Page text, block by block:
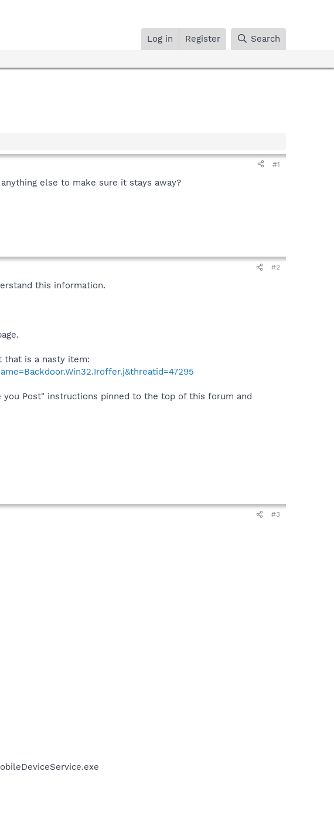
Log in Register Search
#1
else to make sure it stays away?
#2
this information.
that is a nasty item:
Post" instructions pinned to the top of this forum and
#3